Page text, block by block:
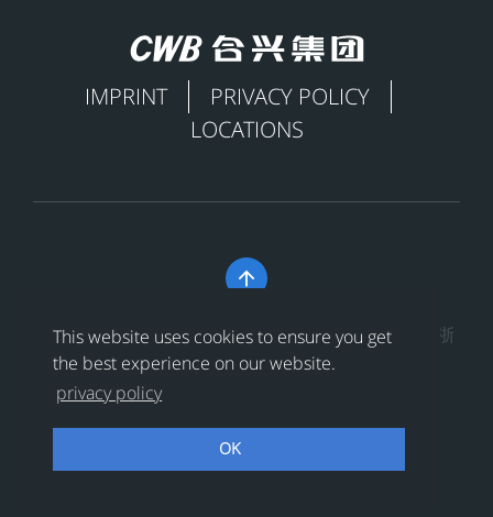
This website uses cookies to ensure you get
the best experience on our website.
privacy policy
OK
IMPRINT
PRIVACY POLICY
LOCATIONS

Copyright © 合兴集团有限公司 All Rights Reserved
浙
ICP备17019581号-1
浙公网安备 33038202002391号